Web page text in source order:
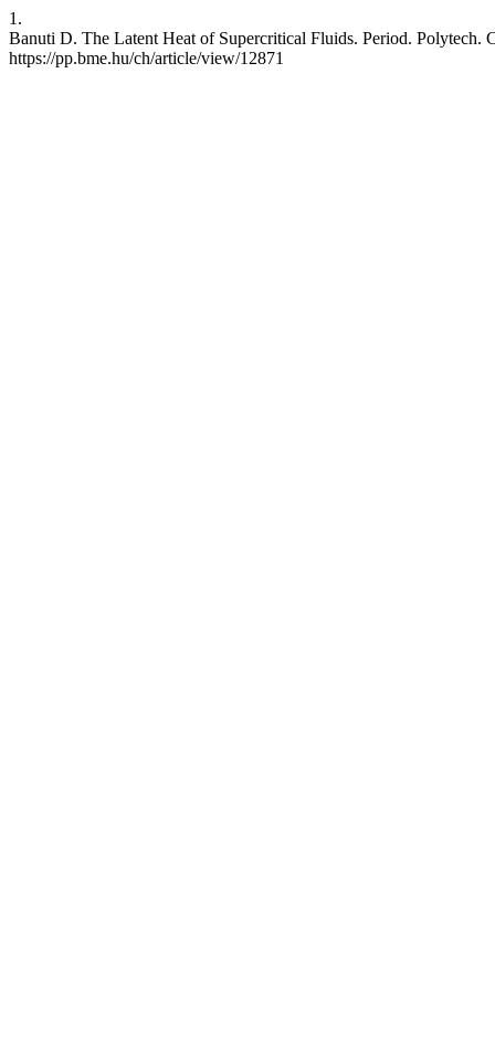
1.
Banuti D. The Latent Heat of Supercritical Fluids. Period.
https://pp.bme.hu/ch/article/view/12871